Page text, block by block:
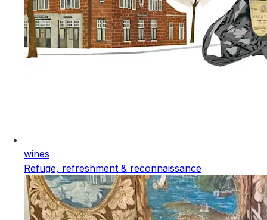
wines
Refuge, refreshment & reconnaissance